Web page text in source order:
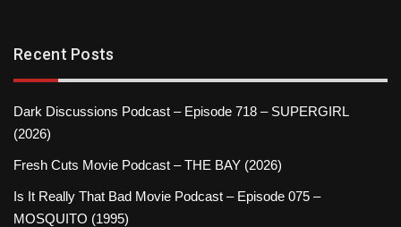
Recent Posts
Dark Discussions Podcast – Episode 718 – SUPERGIRL
(2026)
Fresh Cuts Movie Podcast – THE BAY (2026)
Is It Really That Bad Movie Podcast – Episode 075 –
MOSQUITO (1995)